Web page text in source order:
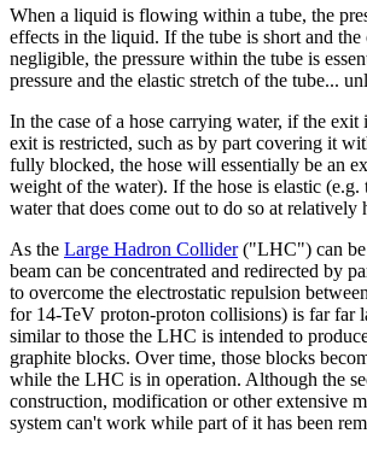
When a liquid is flowing within a tube, the
effects in the liquid. If the tube is short and
negligible, the pressure within the tube is
pressure and the elastic stretch of the tube...
In the case of a hose carrying water, if the
exit is restricted, such as by part covering it
fully blocked, the hose will essentially be an
weight of the water). If the hose is elastic
water that does come out to do so at relatively
As the Large Hadron Collider("LHC") can be
beam can be concentrated and redirected by
to overcome the electrostatic repulsion
for 14-TeV proton-proton collisions) is far far
similar to those the LHC is intended to
graphite blocks. Over time, those blocks
while the LHC is in operation. Although the
construction, modification or other extensive
system can't work while part of it has been